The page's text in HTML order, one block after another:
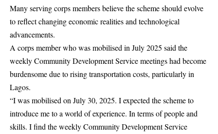
Many serving corps members believe the scheme should evolve
to reflect changing economic realities and technological
advancements.
A corps member who was mobilised in July 2025 said the
weekly Community Development Service meetings had become
burdensome due to rising transportation costs, particularly in
Lagos.
“I was mobilised on July 30, 2025. I expected the scheme to
introduce me to a world of experience. In terms of people and
skills. I find the weekly Community Development Service